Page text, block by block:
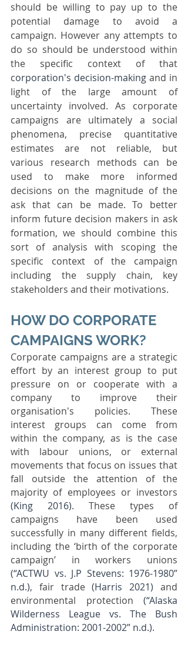
should be willing to pay up to the
potential damage to avoid a
campaign. However any attempts to
do so should be understood within
corporation's decision-making and in
light of the large amount of
uncertainty involved. As corporate
campaigns are ultimately a social
phenomena, precise quantitative
estimates are not reliable, but
various research methods can be
used to make more informed
decisions on the magnitude of the
ask that can be made. To better
inform future decision makers in ask
formation, we should combine this
sort of analysis with scoping the
specific context of the campaign
including the supply chain, key
stakeholders and their motivations.
HOW DO CORPORATE
CAMPAIGNS WORK?
Corporate campaigns are a strategic
effort by an interest group to put
pressure on or cooperate with a
company to improve their
organisation's policies. These
interest groups can come from
within the company, as is the case
with labour unions, or external
movements that focus on issues that
fall outside the attention of the
(King 2016). These types of
campaigns have been used
successfully in many different fields,
including the ‘birth of the corporate
(“ACTWU vs. J.P Stevens: 1976-1980”
n.d.), fair trade (Harris 2021) and
environmental protection (“Alaska
Wilderness League vs. The Bush
Administration: 2001-2002” n.d.).